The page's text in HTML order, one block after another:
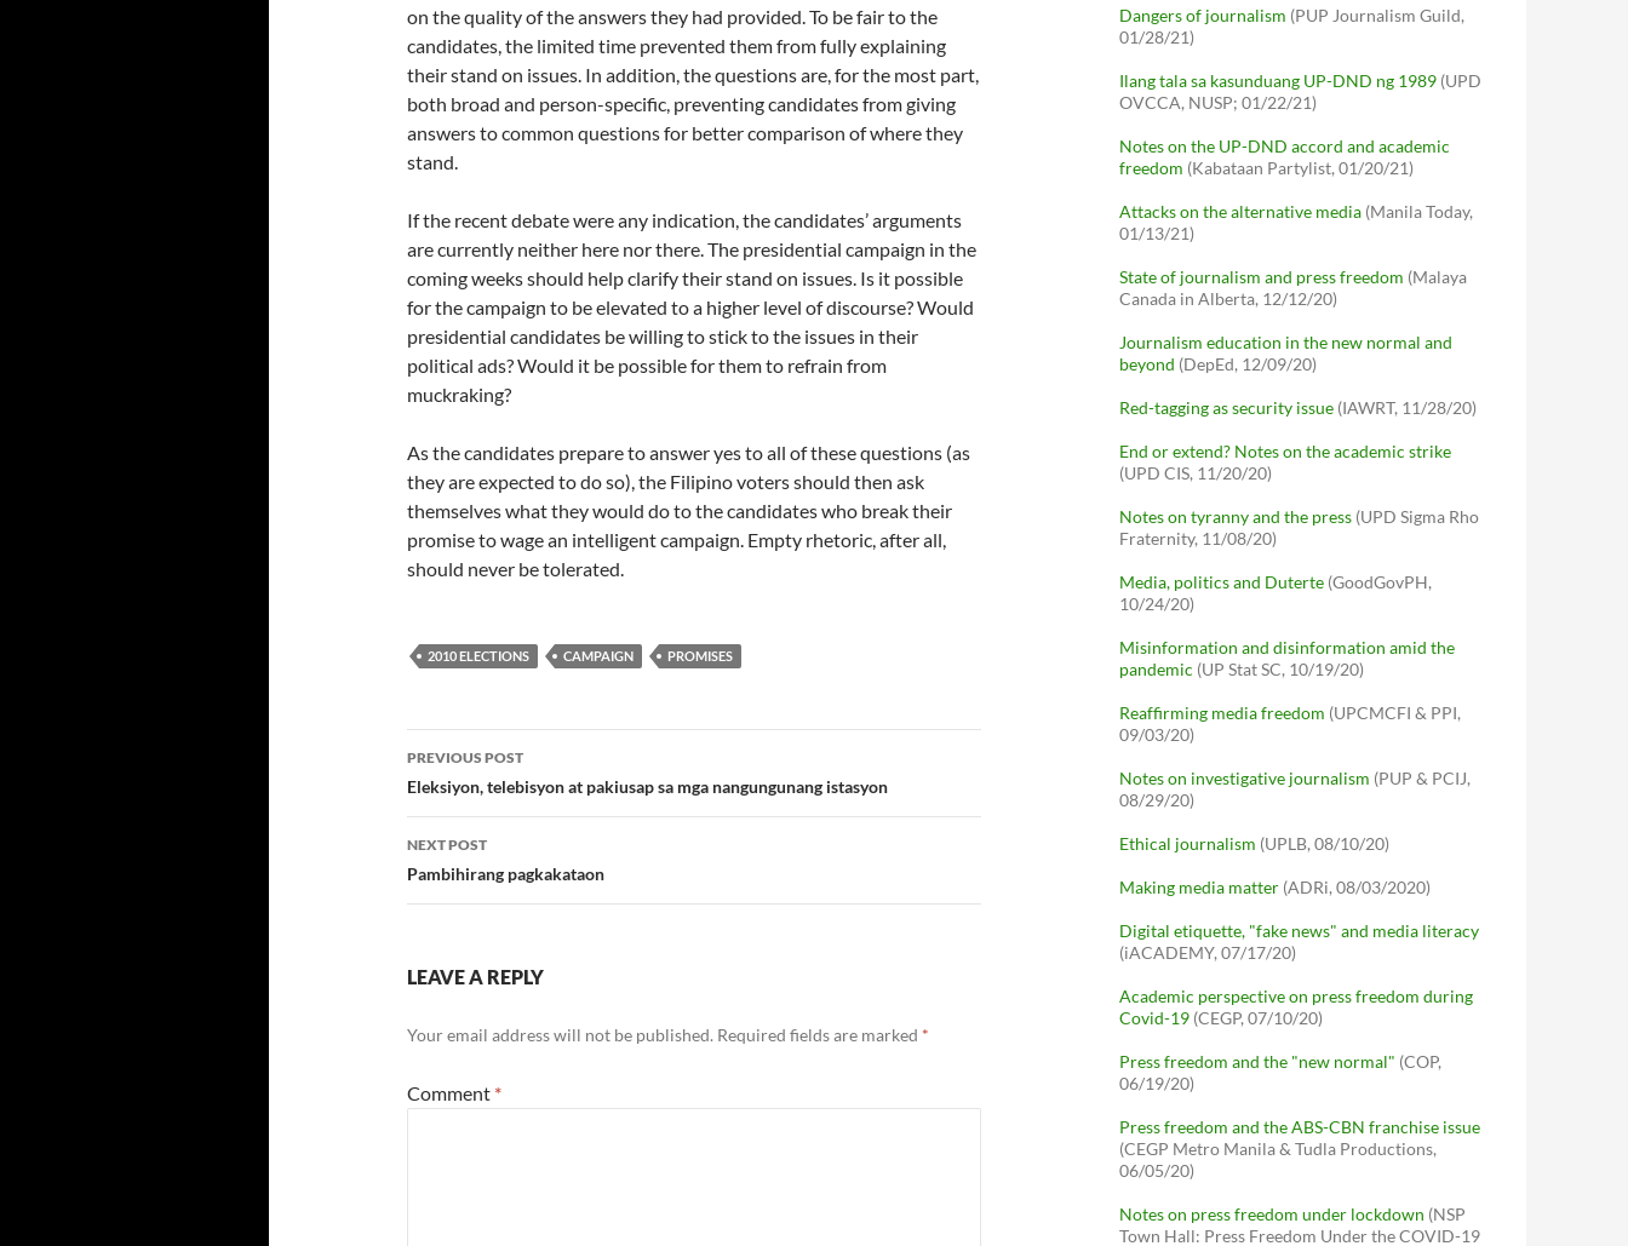
on the quality of the answers they had provided. To be fair to the
candidates, the limited time prevented them from fully explaining
their stand on issues. In addition, the questions are, for the most part,
both broad and person-specific, preventing candidates from giving
answers to common questions for better comparison of where they
stand.
If the recent debate were any indication, the candidates’ arguments
are currently neither here nor there. The presidential campaign in the
coming weeks should help clarify their stand on issues. Is it possible
for the campaign to be elevated to a higher level of discourse? Would
presidential candidates be willing to stick to the issues in their
political ads? Would it be possible for them to refrain from
muckraking?
As the candidates prepare to answer yes to all of these questions (as
they are expected to do so), the Filipino voters should then ask
themselves what they would do to the candidates who break their
promise to wage an intelligent campaign. Empty rhetoric, after all,
should never be tolerated.
2010 ELECTIONS CAMPAIGN PROMISES
Post
navigation
PREVIOUS POST
Eleksiyon, telebisyon at pakiusap sa mga nangungunang istasyon
NEXT POST
Pambihirang pagkakataon
LEAVE A REPLY
Your email address will not be published. Required fields are marked *
Comment *
Dangers of journalism (PUP Journalism Guild,
01/28/21)
Ilang tala sa kasunduang UP-DND ng 1989 (UPD
OVCCA, NUSP; 01/22/21)
Notes on the UP-DND accord and academic
freedom (Kabataan Partylist, 01/20/21)
Attacks on the alternative media (Manila Today,
01/13/21)
State of journalism and press freedom (Malaya
Canada in Alberta, 12/12/20)
Journalism education in the new normal and
beyond (DepEd, 12/09/20)
Red-tagging as security issue (IAWRT, 11/28/20)
End or extend? Notes on the academic strike
(UPD CIS, 11/20/20)
Notes on tyranny and the press (UPD Sigma Rho
Fraternity, 11/08/20)
Media, politics and Duterte (GoodGovPH,
10/24/20)
Misinformation and disinformation amid the
pandemic (UP Stat SC, 10/19/20)
Reaffirming media freedom (UPCMCFI & PPI,
09/03/20)
Notes on investigative journalism (PUP & PCIJ,
08/29/20)
Ethical journalism (UPLB, 08/10/20)
Making media matter (ADRi, 08/03/2020)
Digital etiquette, "fake news" and media literacy
(iACADEMY, 07/17/20)
Academic perspective on press freedom during
Covid-19 (CEGP, 07/10/20)
Press freedom and the "new normal" (COP,
06/19/20)
Press freedom and the ABS-CBN franchise issue
(CEGP Metro Manila & Tudla Productions,
06/05/20)
Notes on press freedom under lockdown (NSP
Town Hall: Press Freedom Under the COVID-19